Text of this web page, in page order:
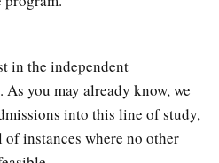
in the independent
you may already know, we
into this line of study,
instances where no other